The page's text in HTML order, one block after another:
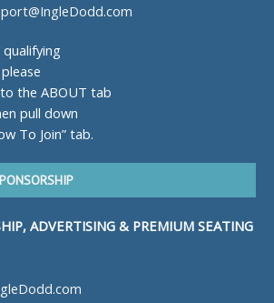
the ABOUT tab
pull down
To Join” tab.
ADVERTISING & PREMIUM SEATING